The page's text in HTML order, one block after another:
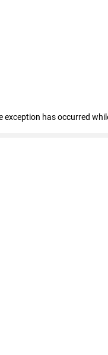
exception has occurred